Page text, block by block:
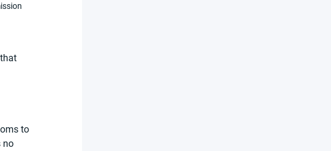
to
no